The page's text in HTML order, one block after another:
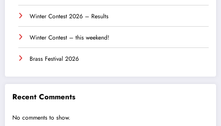
Winter Contest 2026 – Results
Winter Contest – this weekend!
Brass Festival 2026
Recent Comments
No comments to show.